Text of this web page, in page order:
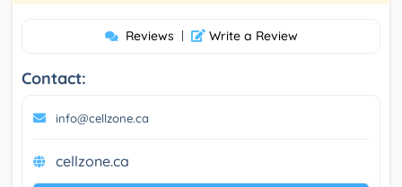
Reviews | Write a Review
Contact:
info@cellzone.ca
cellzone.ca